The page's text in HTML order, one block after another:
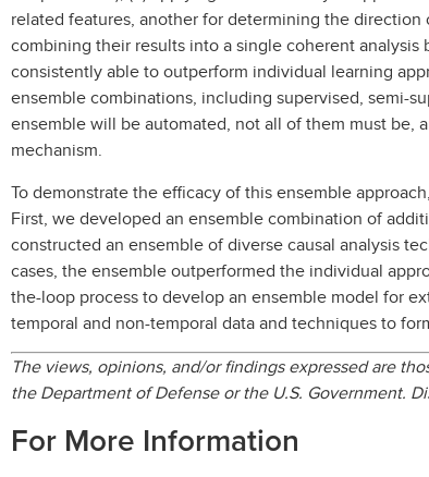
related features, another for determining the
combining their results into a single coherent
consistently able to outperform individual learning
ensemble combinations, including supervised, semi-
ensemble will be automated, not all of them must be,
mechanism.
To demonstrate the efficacy of this ensemble
First, we developed an ensemble combination of
constructed an ensemble of diverse causal analysis
cases, the ensemble outperformed the individual
the-loop process to develop an ensemble model for
temporal and non-temporal data and techniques to
The views, opinions, and/or findings expressed are
the Department of Defense or the U.S. Government.
For More Information